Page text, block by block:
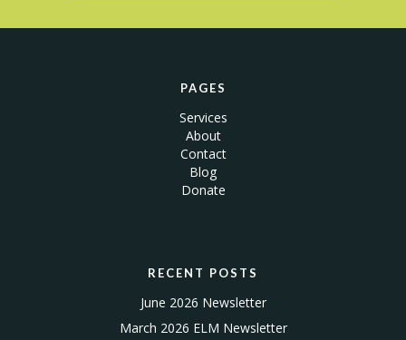
PAGES
Services
About
Contact
Blog
Donate
RECENT POSTS
June 2026 Newsletter
March 2026 ELM Newsletter